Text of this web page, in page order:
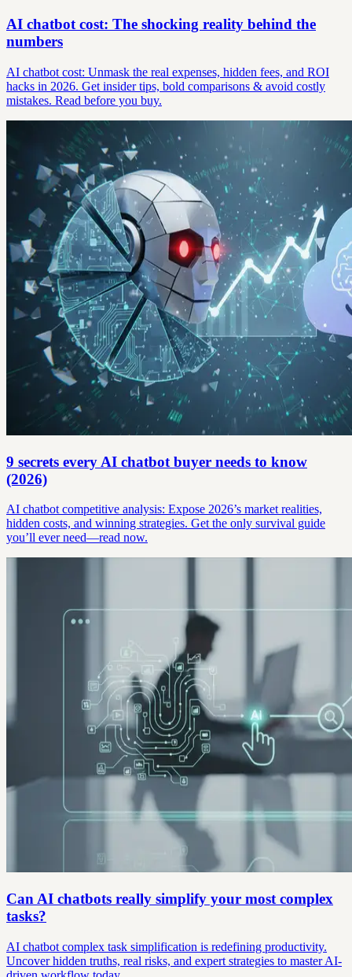
AI chatbot cost: The shocking reality behind the
numbers
AI chatbot cost: Unmask the real expenses, hidden fees, and ROI
hacks in 2026. Get insider tips, bold comparisons & avoid costly
mistakes. Read before you buy.
9 secrets every AI chatbot buyer needs to know
(2026)
AI chatbot competitive analysis: Expose 2026’s market realities,
hidden costs, and winning strategies. Get the only survival guide
you’ll ever need—read now.
Can AI chatbots really simplify your most complex
tasks?
AI chatbot complex task simplification is redefining productivity.
Uncover hidden truths, real risks, and expert strategies to master AI-